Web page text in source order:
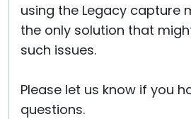
using the Legacy capture
the only solution that
such issues.
Please let us know if you
questions.